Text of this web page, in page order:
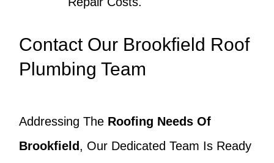
Contact Our Brookfield Roof
Plumbing Team
Addressing The Roofing Needs Of
Brookfield, Our Dedicated Team Is Ready